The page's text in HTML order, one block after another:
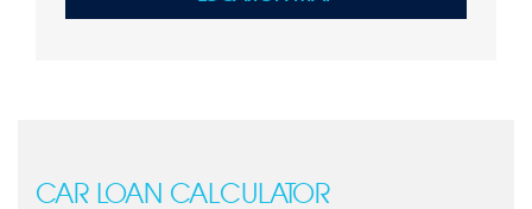
CAR LOAN CALCULATOR